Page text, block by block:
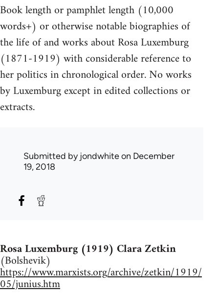
Book length or pamphlet length (10,000
words+) or otherwise notable biographies of
the life of and works about Rosa Luxemburg
(1871-1919) with considerable reference to
her politics in chronological order. No works
by Luxemburg except in edited collections or
extracts.
Submitted by jondwhiteon December
19, 2018
Rosa Luxemburg (1919) Clara Zetkin
(Bolshevik)
https://www.marxists.org/archive/zetkin/1919/
05/junius.htm